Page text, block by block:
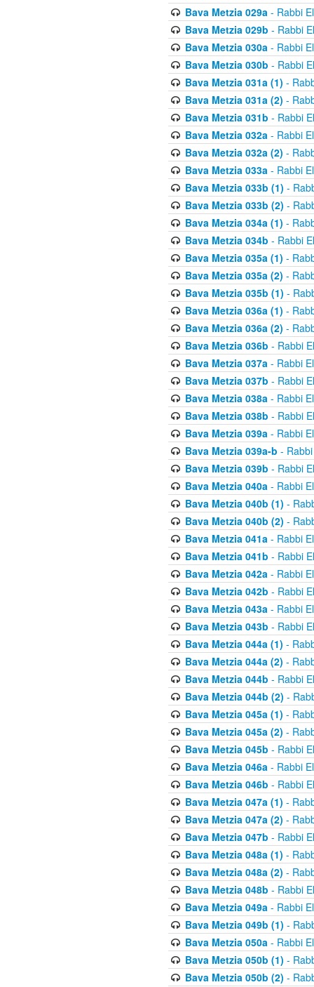
Bava Metzia 029a- Rabbi
Bava Metzia 029b - Rabbi
Bava Metzia 030a- Rabbi
Bava Metzia 030b - Rabbi
Bava Metzia 031a (1) -
Bava Metzia 031a (2) -
Bava Metzia 031b - Rabbi
Bava Metzia 032a- Rabbi
Bava Metzia 032a (2) -
Bava Metzia 033a- Rabbi
Bava Metzia 033b (1) -
Bava Metzia 033b (2) -
Bava Metzia 034a (1) -
Bava Metzia 034b - Rabbi
Bava Metzia 035a (1) -
Bava Metzia 035a (2) -
Bava Metzia 035b (1) -
Bava Metzia 036a (1) -
Bava Metzia 036a (2) -
Bava Metzia 036b - Rabbi
Bava Metzia 037a- Rabbi
Bava Metzia 037b - Rabbi
Bava Metzia 038a- Rabbi
Bava Metzia 038b - Rabbi
Bava Metzia 039a- Rabbi
Bava Metzia 039a-b -
Bava Metzia 039b - Rabbi
Bava Metzia 040a- Rabbi
Bava Metzia 040b (1) -
Bava Metzia 040b (2) -
Bava Metzia 041a- Rabbi
Bava Metzia 041b - Rabbi
Bava Metzia 042a- Rabbi
Bava Metzia 042b - Rabbi
Bava Metzia 043a- Rabbi
Bava Metzia 043b - Rabbi
Bava Metzia 044a (1) -
Bava Metzia 044a (2) -
Bava Metzia 044b - Rabbi
Bava Metzia 044b (2) -
Bava Metzia 045a (1) -
Bava Metzia 045a (2) -
Bava Metzia 045b - Rabbi
Bava Metzia 046a- Rabbi
Bava Metzia 046b - Rabbi
Bava Metzia 047a (1) -
Bava Metzia 047a (2) -
Bava Metzia 047b - Rabbi
Bava Metzia 048a (1) -
Bava Metzia 048a (2) -
Bava Metzia 048b - Rabbi
Bava Metzia 049a- Rabbi
Bava Metzia 049b (1) -
Bava Metzia 050a- Rabbi
Bava Metzia 050b (1) -
Bava Metzia 050b (2) -